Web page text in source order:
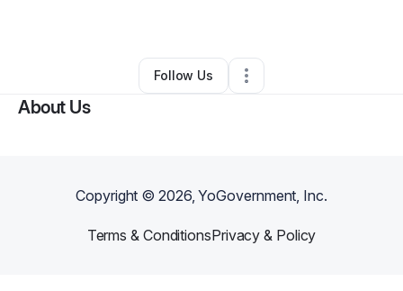
Rossville,GA• 0 Connections
Follow Us
About Us
Copyright ©2026, YoGovernment, Inc.
Terms & ConditionsPrivacy & Policy